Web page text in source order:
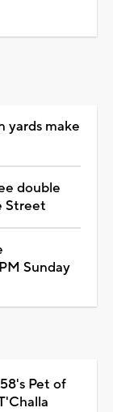
yards make
double
Street
Sunday
Pet of